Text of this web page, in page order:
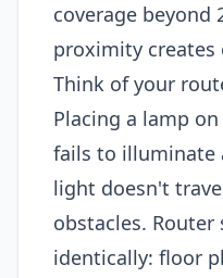
coverage beyond
proximity
Think of your
Placing a lamp
fails to
light doesn't
obstacles. Router
identically: floor